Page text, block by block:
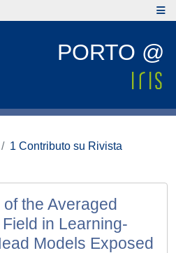
PORTO @
1 Contributo su Rivista
the Averaged
in Learning-
Models Exposed